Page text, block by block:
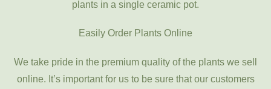
plants in a single ceramic pot.
Easily Order Plants Online
We take pride in the premium quality of the plants we sell
online. It’s important for us to be sure that our customers